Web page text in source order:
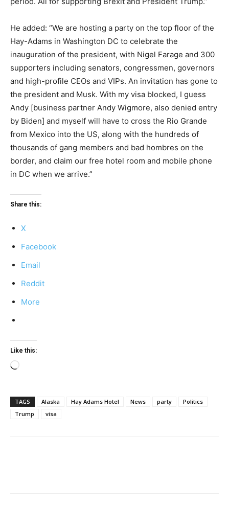
He added: “We are hosting a party on the top floor of the
Hay-Adams in Washington DC to celebrate the
inauguration of the president, with Nigel Farage and 300
supporters including senators, congressmen, governors
and high-profile CEOs and VIPs. An invitation has gone to
the president and Musk. With my visa blocked, I guess
Andy [business partner Andy Wigmore, also denied entry
by Biden] and myself will have to cross the Rio Grande
from Mexico into the US, along with the hundreds of
thousands of gang members and bad hombres on the
border, and claim our free hotel room and mobile phone
in DC when we arrive.”
Share this:
X
Facebook
Email
Reddit
More
Like this:
Loading…
TAGS Alaska Hay Adams Hotel News party
Politics
Trump
visa